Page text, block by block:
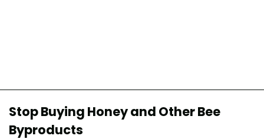
Stop Buying Honey and Other Bee
Byproducts